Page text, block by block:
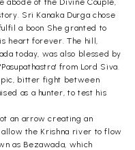
abode of the Divine Couple,
Sri Kanaka Durga chose
a boon She granted to
heart forever. The hill,
today, was also blessed by
from Lord Siva.
bitter fight between
as a hunter, to test his
an arrow creating an
the Krishna river to flow
as Bezawada, which